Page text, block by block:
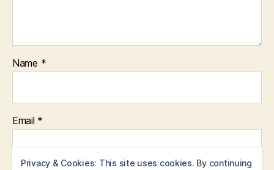
Name *
Email *
Privacy & Cookies: This site uses cookies. By continuing